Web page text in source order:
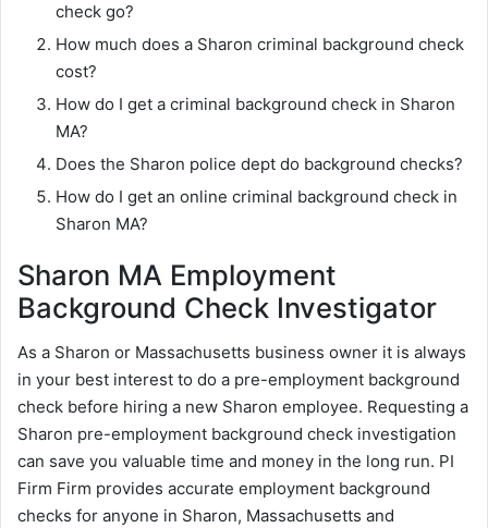
check go?
How much does a Sharon criminal background check
cost?
How do I get a criminal background check in Sharon
MA?
Does the Sharon police dept do background checks?
How do I get an online criminal background check in
Sharon MA?
Sharon MA Employment
Background Check Investigator
As a Sharon or Massachusetts business owner it is always
in your best interest to do a pre-employment background
check before hiring a new Sharon employee. Requesting a
Sharon pre-employment background check investigation
can save you valuable time and money in the long run. PI
Firm Firm provides accurate employment background
checks for anyone in Sharon, Massachusetts and